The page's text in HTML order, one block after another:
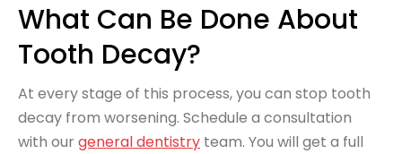
What Can Be Done About
Tooth Decay?
At every stage of this process, you can stop tooth
decay from worsening. Schedule a consultation
with our general dentistry team. You will get a full